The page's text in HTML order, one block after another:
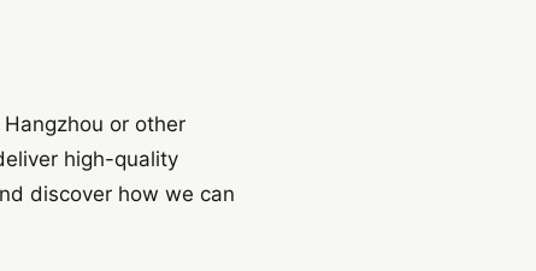
or other
high-quality
discover how we can